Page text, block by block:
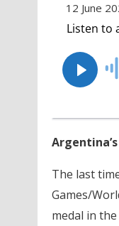
12 June
The last
Games/
medal in